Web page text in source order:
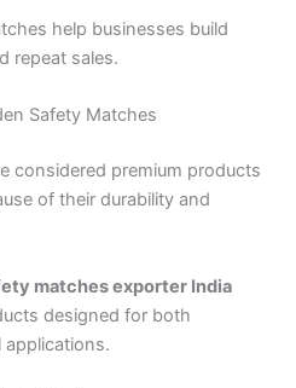
help businesses build
repeat sales.
Safety Matches
considered premium products
of their durability and
matches exporter India
designed for both
applications.